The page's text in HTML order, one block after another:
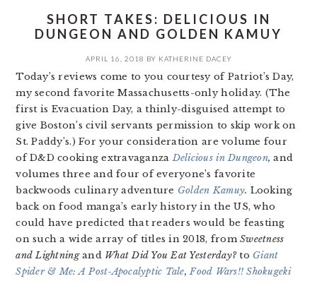
SHORT TAKES: DELICIOUS IN
DUNGEON AND GOLDEN KAMUY
APRIL 16, 2018 BY KATHERINE DACEY
Today’s reviews come to you courtesy of Patriot’s Day,
my second favorite Massachusetts-only holiday. (The
first is Evacuation Day, a thinly-disguised attempt to
give Boston’s civil servants permission to skip work on
St. Paddy’s.) For your consideration are volume four
of D&D cooking extravaganzaDelicious in Dungeon, and
volumes three and four of everyone’s favorite
backwoods culinary adventure Golden Kamuy. Looking
back on food manga’s early history in the US, who
could have predicted that readers would be feasting
on such a wide array of titles in 2018, fromSweetness
and Lightningand What Did You Eat Yesterday? to Giant
Spider & Me: A Post-Apocalyptic Tale,Food Wars!! Shokugeki